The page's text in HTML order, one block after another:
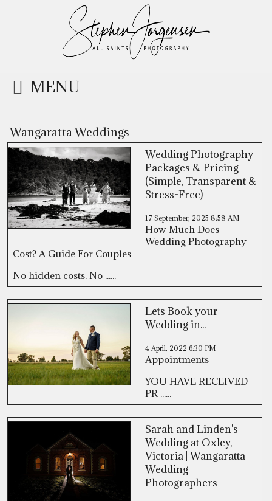
MENU
Wangaratta Weddings
Wedding Photography
Packages & Pricing
(Simple, Transparent &
Stress-Free)
17 September, 2025 8:58 AM
How Much Does
Wedding Photography
Cost? A Guide For Couples
No hidden costs. No ......
Lets Book your
Wedding in...
4 April, 2022 6:30 PM
Appointments
YOU HAVE RECEIVED
PR ......
Sarah and Linden's
Wedding at Oxley,
Victoria | Wangaratta
Wedding
Photographers